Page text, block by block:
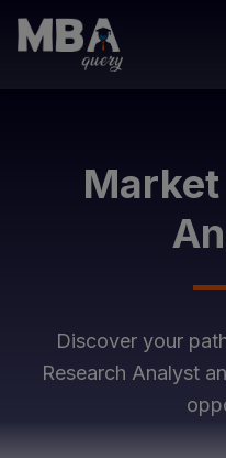
Market
Discover your
Research Analyst